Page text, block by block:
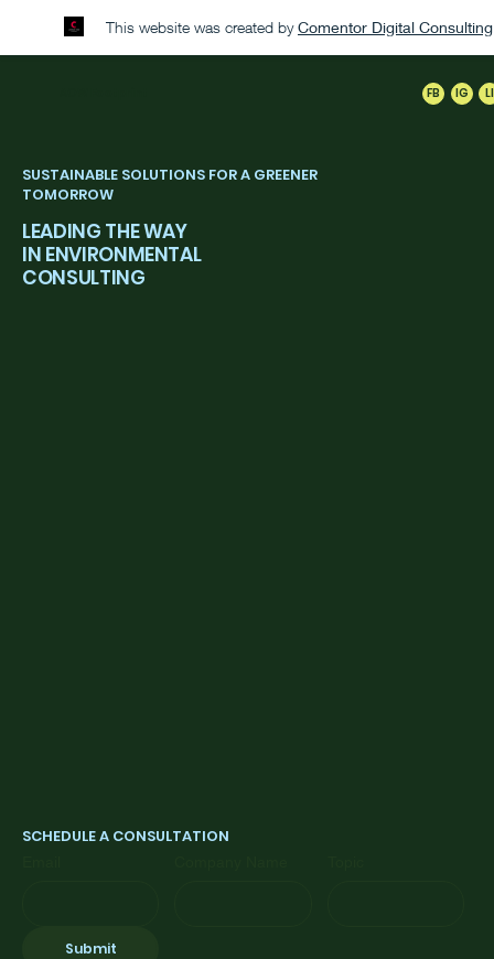
This website was created by Comentor Digital
FB IG LI
SCHEDULE A CONSULTATION
Submit
SUSTAINABLE SOLUTIONS FOR A GREENER
TOMORROW
LEADING THE WAY
IN ENVIRONMENTAL
CONSULTING